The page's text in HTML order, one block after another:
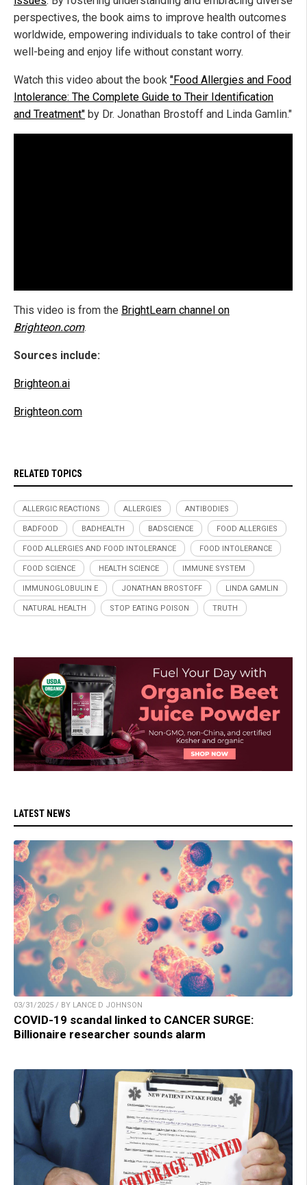
perspectives, the book aims to improve health outcomes
worldwide, empowering individuals to take control of their
well-being and enjoy life without constant worry.
Watch this video about the book "Food Allergies and Food
Intolerance: The Complete Guide to Their Identification
and Treatment" by Dr. Jonathan Brostoff and Linda Gamlin."
This video is from the BrightLearn channel on
Brighteon.com.
Sources include:
Brighteon.ai
Brighteon.com
RELATED TOPICS
ALLERGIC REACTIONS ALLERGIES ANTIBODIES
BADFOOD BADHEALTH BADSCIENCE FOOD ALLERGIES
FOOD ALLERGIES AND FOOD INTOLERANCE FOOD INTOLERANCE
FOOD SCIENCE HEALTH SCIENCE IMMUNE SYSTEM
IMMUNOGLOBULIN E JONATHAN BROSTOFF LINDA GAMLIN
NATURAL HEALTH STOP EATING POISON TRUTH
LATEST NEWS
03/31/2025 / BY LANCE D JOHNSON
COVID-19 scandal linked to CANCER SURGE:
Billionaire researcher sounds alarm